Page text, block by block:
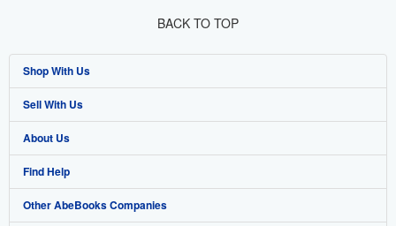
BACK TO TOP
Shop With Us
Advanced Search
Browse Collections
My Account
My Orders
Sell With Us
Start Selling
Join Our Affiliate Program
Book Buyback
About Us
About AbeBooks
Media
Find Help
Help
Other AbeBooks Companies